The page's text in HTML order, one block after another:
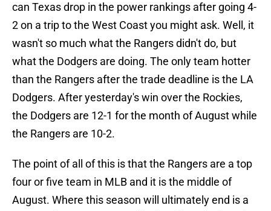
can Texas drop in the power rankings after going 4-
2 on a trip to the West Coast you might ask. Well, it
wasn't so much what the Rangers didn't do, but
what the Dodgers are doing. The only team hotter
than the Rangers after the trade deadline is the LA
Dodgers. After yesterday's win over the Rockies,
the Dodgers are 12-1 for the month of August while
the Rangers are 10-2.
The point of all of this is that the Rangers are a top
four or five team in MLB and it is the middle of
August. Where this season will ultimately end is a